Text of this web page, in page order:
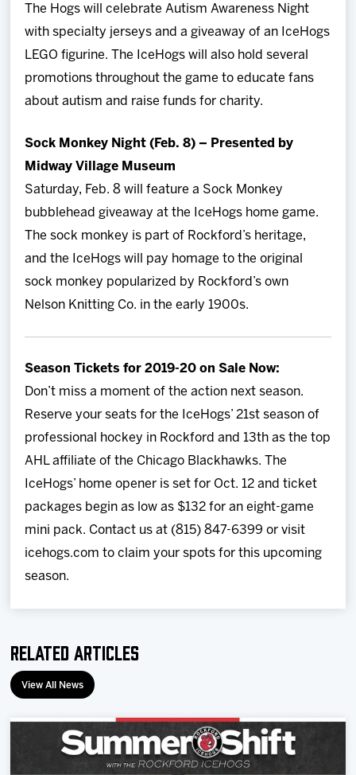
The Hogs will celebrate Autism Awareness Night
with specialty jerseys and a giveaway of an IceHogs
LEGO figurine. The IceHogs will also hold several
promotions throughout the game to educate fans
about autism and raise funds for charity.
Sock Monkey Night (Feb. 8) – Presented by
Midway Village Museum
Saturday, Feb. 8 will feature a Sock Monkey
bubblehead giveaway at the IceHogs home game.
The sock monkey is part of Rockford’s heritage,
and the IceHogs will pay homage to the original
sock monkey popularized by Rockford’s own
Nelson Knitting Co. in the early 1900s.
Season Tickets for 2019-20 on Sale Now:
Don’t miss a moment of the action next season.
Reserve your seats for the IceHogs’ 21st season of
professional hockey in Rockford and 13th as the top
AHL affiliate of the Chicago Blackhawks. The
IceHogs’ home opener is set for Oct. 12 and ticket
packages begin as low as $132 for an eight-game
mini pack. Contact us at (815) 847-6399 or visit
icehogs.com to claim your spots for this upcoming
season.
Related Articles
View All News